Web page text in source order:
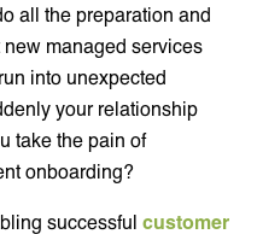
all the preparation and
new managed services
into unexpected
your relationship
take the pain of
onboarding?
successful customer